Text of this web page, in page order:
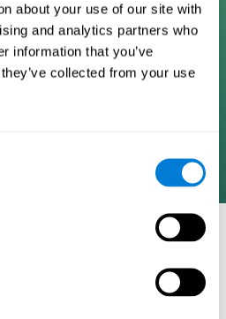
about your use of our site with
and analytics partners who
information that you’ve
collected from your use
program methodology
track, and monitor 22
our daily lives. Help
and improve brain
advanced adaptive
at cognitive training and/or